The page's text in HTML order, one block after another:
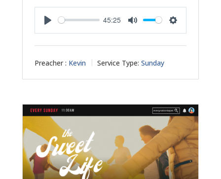
45:25
Preacher : Kevin Service Type: Sunday